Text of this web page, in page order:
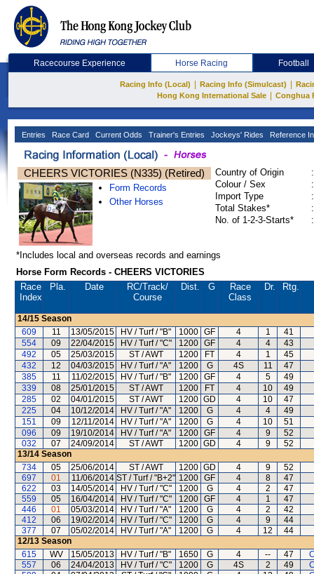
Racecourse Experience Horse Racing Football
Racing Info (Local) Racing Info (Simulcast)
Hong Kong International Sale
Conghua
Entries Race Card Current Odds Trainer's Entries Jockeys' Rides Reference
CHEERS VICTORIES (N335) (Retired)
Form Records
Other Horses
Country of Origin
:
Colour / Sex
:
Import Type
:
Total Stakes*
:
No. of 1-2-3-Starts*
:
*Includes local and overseas records and earnings
Horse Form Records - CHEERS VICTORIES
Race
Index
Pla. Date RC/Track/
Course
Dist. G
Race
Class
Dr. Rtg.
14/15 Season
609
11 13/05/2015 HV / Turf / "B" 1000 GF 4 1
41
554
09 22/04/2015 HV / Turf / "C" 1200 GF 4 4
43
492
05 25/03/2015 ST / AWT 1200 FT 4 1
45
432
12 04/03/2015 HV / Turf / "A" 1200 G 4S 11
47
385
11 11/02/2015 HV / Turf / "B" 1200 GF 4 5
49
339
08 25/01/2015 ST / AWT 1200 FT 4 10
49
285
02 04/01/2015 ST / AWT 1200 GD 4 10
47
225
04 10/12/2014 HV / Turf / "A" 1200 G 4 4
49
151
09 12/11/2014 HV / Turf / "A" 1200 G 4 10
51
096
09 19/10/2014 HV / Turf / "A" 1200 GF 4 9
52
032
07 24/09/2014 ST / AWT 1200 GD 4 9
52
13/14 Season
734
05 25/06/2014 ST / AWT 1200 GD 4 9
52
697
01 11/06/2014 ST / Turf / "B+2" 1200 GF 4 8
47
622
03 14/05/2014 HV / Turf / "C" 1200 G 4 2
47
559
05 16/04/2014 HV / Turf / "C" 1200 GF 4 1
47
446
01 05/03/2014 HV / Turf / "A" 1200 G 4 2
42
412
06 19/02/2014 HV / Turf / "C" 1200 G 4 9
44
377
07 05/02/2014 HV / Turf / "A" 1200 G 4 12
44
12/13 Season
615
WV 15/05/2013 HV / Turf / "B" 1650 G 4 -- 47
557
06 24/04/2013 HV / Turf / "C" 1200 G 4S 2 49